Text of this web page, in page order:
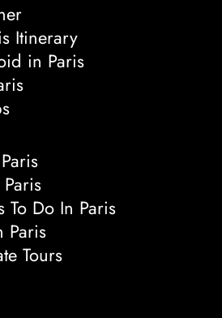
Itinerary
in Paris
To Do In Paris
Paris
Tours